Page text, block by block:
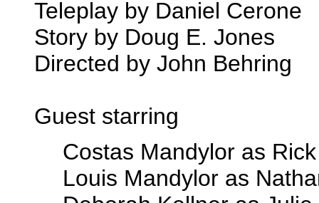
Teleplay by Daniel Cerone
Story by Doug E. Jones
Directed by John Behring
Guest starring
Costas Mandylor as
Louis Mandylor as